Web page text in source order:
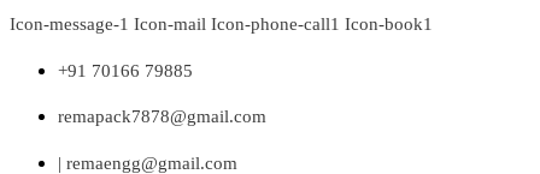
Skip
content
Icon-message-1 Icon-mail Icon-phone-call1 Icon-book1
+91 70166 79885
remapack7878@gmail.com
| remaengg@gmail.com